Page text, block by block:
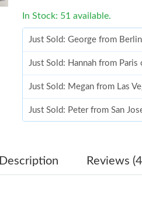
In Stock: 51 available.
Just Sold: George from
Just Sold: Hannah from
Just Sold: Megan from Las
Just Sold: Peter from San
Just Sold: Becky from
Description Reviews